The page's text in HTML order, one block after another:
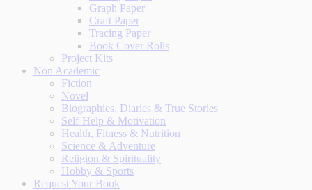
Graph Paper
Craft Paper
Tracing Paper
Book Cover Rolls
Project Kits
Non Academic
Fiction
Novel
Biographies, Diaries & True Stories
Self-Help & Motivation
Health, Fitness & Nutrition
Science & Adventure
Religion & Spirituality
Hobby & Sports
Request Your Book